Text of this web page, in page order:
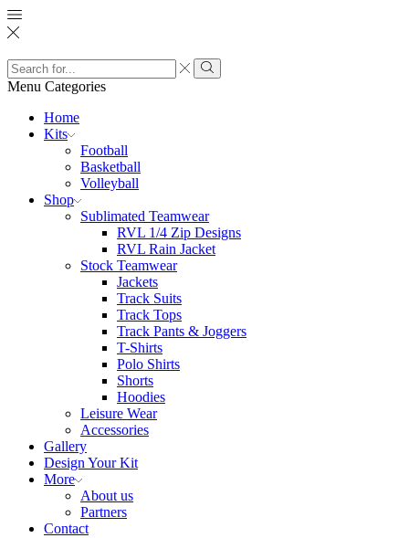
Search
input
Search
Menu Categories
Home
Kits
Football
Basketball
Volleyball
Shop
Sublimated Teamwear
RVL 1/4 Zip Designs
RVL Rain Jacket
Stock Teamwear
Jackets
Track Suits
Track Tops
Track Pants & Joggers
T-Shirts
Polo Shirts
Shorts
Hoodies
Leisure Wear
Accessories
Gallery
Design Your Kit
More
About us
Partners
Contact